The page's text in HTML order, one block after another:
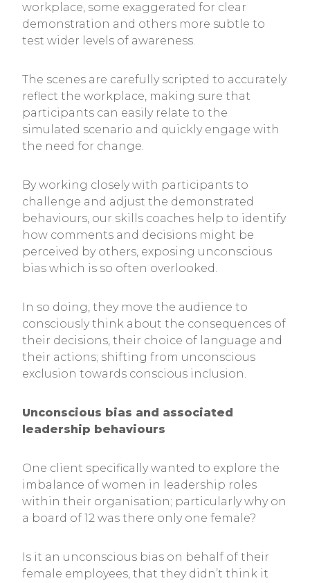
workplace, some exaggerated for clear
demonstration and others more subtle to
test wider levels of awareness.
The scenes are carefully scripted to accurately
reflect the workplace, making sure that
participants can easily relate to the
simulated scenario and quickly engage with
the need for change.
By working closely with participants to
challenge and adjust the demonstrated
behaviours, our skills coaches help to identify
how comments and decisions might be
perceived by others, exposing unconscious
bias which is so often overlooked.
In so doing, they move the audience to
consciously think about the consequences of
their decisions, their choice of language and
their actions; shifting from unconscious
exclusion towards conscious inclusion.
Unconscious bias and associated
leadership behaviours
One client specifically wanted to explore the
imbalance of women in leadership roles
within their organisation; particularly why on
a board of 12 was there only one female?
Is it an unconscious bias on behalf of their
female employees, that they didn’t think it